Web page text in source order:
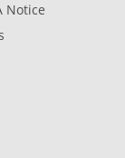
Notice